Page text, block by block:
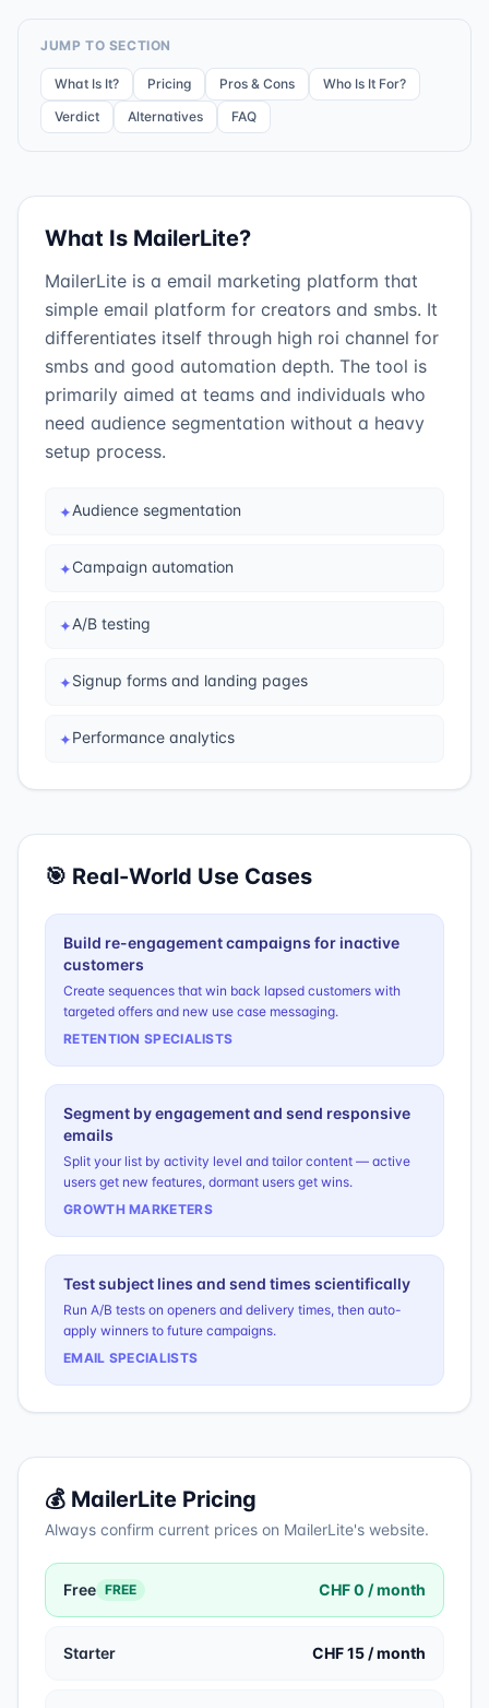
JUMP TO SECTION
What Is It? Pricing Pros & Cons
Who Is It For?
Verdict
Alternatives FAQ
What Is MailerLite?
MailerLite is a email marketing platform that
simple email platform for creators and smbs. It
differentiates itself through high roi channel for
smbs and good automation depth. The tool is
primarily aimed at teams and individuals who
need audience segmentation without a heavy
setup process.
✦Audience segmentation
✦Campaign automation
✦A/B testing
✦Signup forms and landing pages
✦Performance analytics
🎯 Real-World Use Cases
Build re-engagement campaigns for inactive
customers
Create sequences that win back lapsed customers with
targeted offers and new use case messaging.
RETENTION SPECIALISTS
Segment by engagement and send responsive
emails
Split your list by activity level and tailor content — active
users get new features, dormant users get wins.
GROWTH MARKETERS
Test subject lines and send times scientifically
Run A/B tests on openers and delivery times, then auto-
apply winners to future campaigns.
EMAIL SPECIALISTS
💰 MailerLite Pricing
Always confirm current prices on MailerLite's website.
Free FREE CHF 0 / month
Starter CHF 15 / month